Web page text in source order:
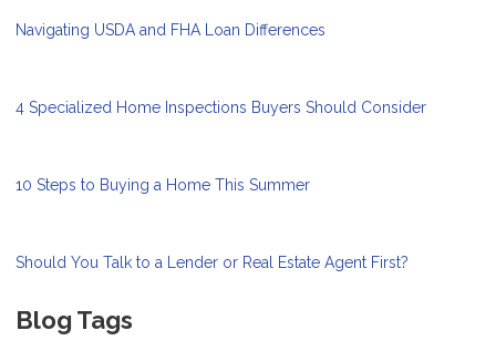
Navigating USDA and FHA Loan Differences
4 Specialized Home Inspections Buyers Should Consider
10 Steps to Buying a Home This Summer
Should You Talk to a Lender or Real Estate Agent First?
Blog Tags